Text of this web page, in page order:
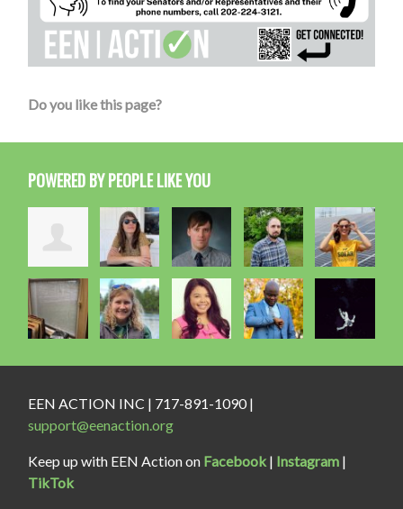
Do you like this page?
POWERED BY PEOPLE LIKE YOU
EEN ACTION INC | 717-891-1090 |
support@eenaction.org
Keep up with EEN Action on Facebook | Instagram |
TikTok